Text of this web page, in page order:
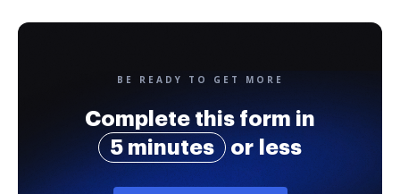
BE READY TO GET MORE
Complete this form in
5 minutes
or less